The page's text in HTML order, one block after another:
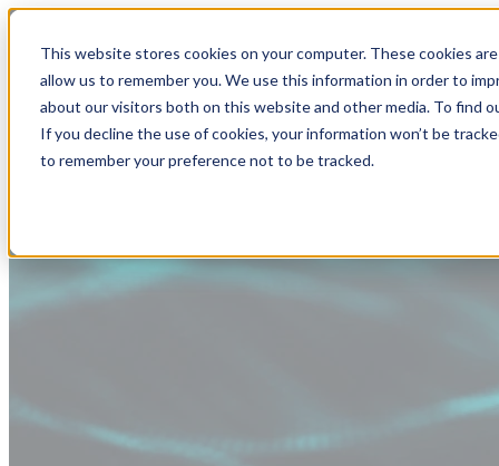
This website stores cookies on your computer. These cookies
allow us to remember you. We use this information in order to
about our visitors both on this website and other media. To find
If you decline the use of cookies, your information won’t be
to remember your preference not to be tracked.